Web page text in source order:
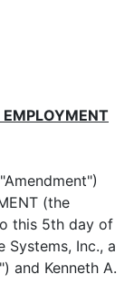
(the
this 5th day of
Systems, Inc., a
and Kenneth A.